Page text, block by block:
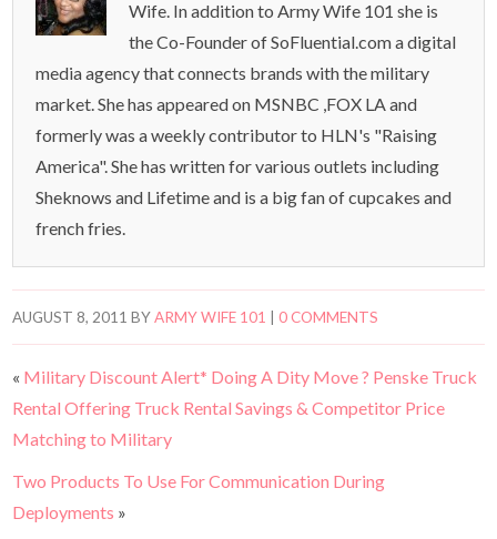
Wife. In addition to Army Wife 101 she is
the Co-Founder of SoFluential.com a digital
media agency that connects brands with the military
market. She has appeared on MSNBC ,FOX LA and
formerly was a weekly contributor to HLN's "Raising
America". She has written for various outlets including
Sheknows and Lifetime and is a big fan of cupcakes and
french fries.
AUGUST 8, 2011 BYARMY WIFE 101 |0 COMMENTS
« Military Discount Alert* Doing A Dity Move ? Penske Truck
Rental Offering Truck Rental Savings & Competitor Price
Matching to Military
Two Products To Use For Communication During
Deployments »